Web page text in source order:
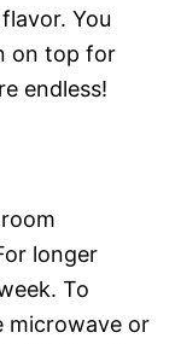
You
on top for
endless!
longer
To
microwave or